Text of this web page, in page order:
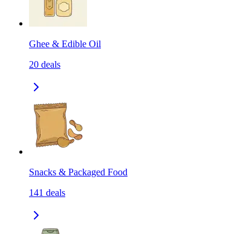
Ghee & Edible Oil
20 deals
Snacks & Packaged Food
141 deals